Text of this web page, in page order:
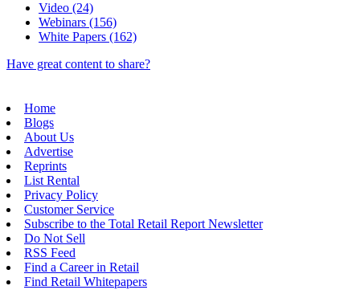
Video (24)
Webinars (156)
White Papers (162)
Have great content to share?
Home
Blogs
About Us
Advertise
Reprints
List Rental
Privacy Policy
Customer Service
Subscribe to the Total Retail Report Newsletter
Do Not Sell
RSS Feed
Find a Career in Retail
Find Retail Whitepapers